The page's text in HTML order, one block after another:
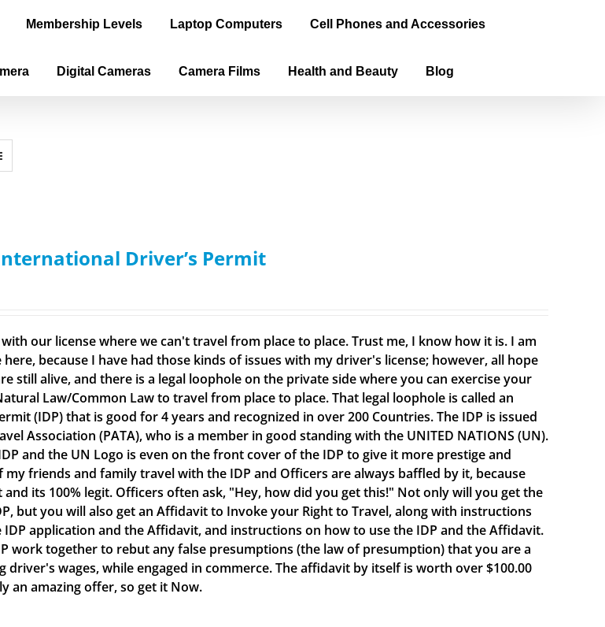
Membership Levels Laptop Computers Cell Phones and Accessories
Digital Cameras Camera Films Health and Beauty Blog
Driver’s Permit
our license where we can't travel from place to place. Trust me, I know how it is. I am
because I have had those kinds of issues with my driver's license; however, all hope
still alive, and there is a legal loophole on the private side where you can exercise your
Law/Common Law to travel from place to place. That legal loophole is called an
(IDP) that is good for 4 years and recognized in over 200 Countries. The IDP is issued
Association (PATA), who is a member in good standing with the UNITED NATIONS (UN).
and the UN Logo is even on the front cover of the IDP to give it more prestige and
friends and family travel with the IDP and Officers are always baffled by it, because
and its 100% legit. Officers often ask, "Hey, how did you get this!" Not only will you get the
but you will also get an Affidavit to Invoke your Right to Travel, along with instructions
application and the Affidavit, and instructions on how to use the IDP and the Affidavit.
work together to rebut any false presumptions (the law of presumption) that you are a
driver's wages, while engaged in commerce. The affidavit by itself is worth over $100.00
an amazing offer, so get it Now.